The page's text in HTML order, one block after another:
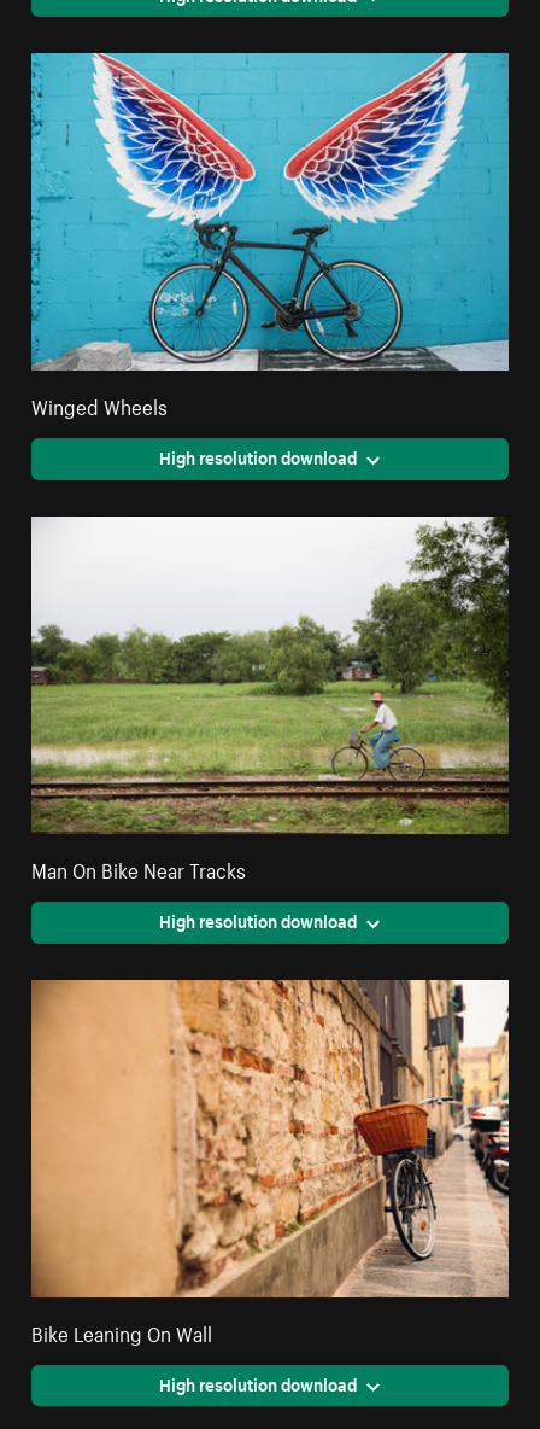
Winged Wheels
High resolution download
Man On Bike Near Tracks
High resolution download
Bike Leaning On Wall
High resolution download